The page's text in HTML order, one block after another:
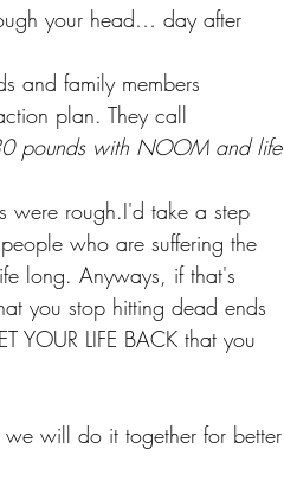
your head… day after
and family members
plan. They call
pounds with NOOM and life
were rough.I'd take a step
who are suffering the
long. Anyways, if that's
you stop hitting dead ends
YOUR LIFE BACK that you
will do it together for better